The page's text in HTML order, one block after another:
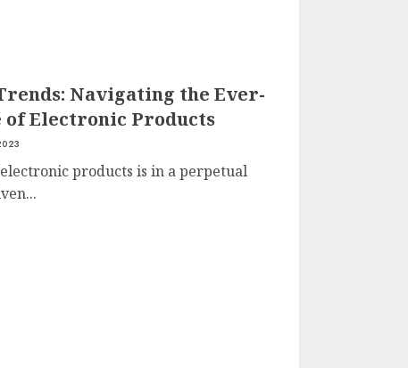
Navigating the Ever-
of Electronic Products
products is in a perpetual